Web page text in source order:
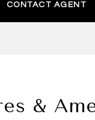
CONTACT AGENT
&